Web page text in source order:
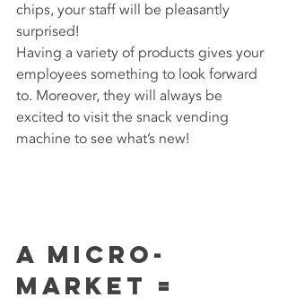
chips, your staff will be pleasantly
surprised!
Having a variety of products gives your
employees something to look forward
to. Moreover, they will always be
excited to visit the snack vending
machine to see what’s new!
A Micro-
Market =